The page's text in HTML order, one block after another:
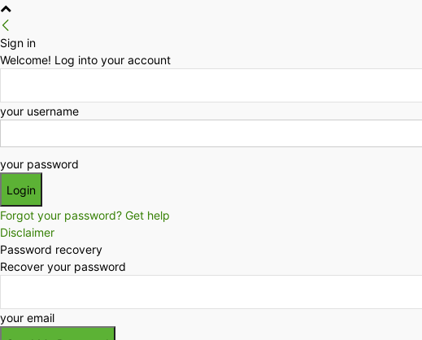
Sign in
Welcome! Log into your account
your username
your password
Forgot your password? Get help
Disclaimer
Password recovery
Recover your password
your email